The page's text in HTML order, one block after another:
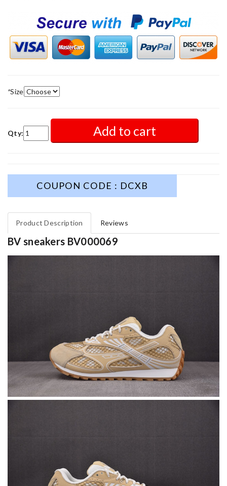
*Size
Qty: Add to cart
COUPON CODE : DCXB
Product Description Reviews
BV sneakers BV000069